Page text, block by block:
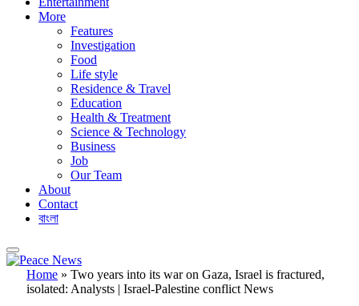
More
Features
Investigation
Food
Life style
Residence & Travel
Education
Health & Treatment
Science & Technology
Business
Job
Our Team
About
Contact
বাংলা
Home » Two years into its war on Gaza, Israel is fractured,
isolated: Analysts | Israel-Palestine conflict News